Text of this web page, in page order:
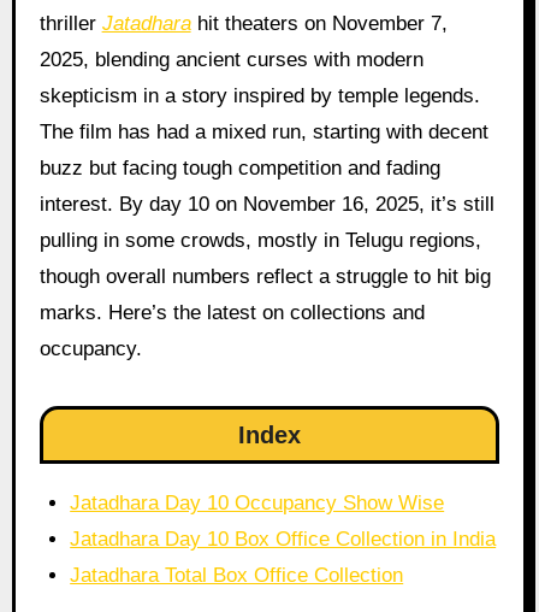
thriller Jatadharahit theaters on November 7,
2025, blending ancient curses with modern
skepticism in a story inspired by temple legends.
The film has had a mixed run, starting with decent
buzz but facing tough competition and fading
interest. By day 10 on November 16, 2025, it’s still
pulling in some crowds, mostly in Telugu regions,
though overall numbers reflect a struggle to hit big
marks. Here’s the latest on collections and
occupancy.
Index
Jatadhara Day 10 Occupancy Show Wise
Jatadhara Day 10 Box Office Collection in India
Jatadhara Total Box Office Collection